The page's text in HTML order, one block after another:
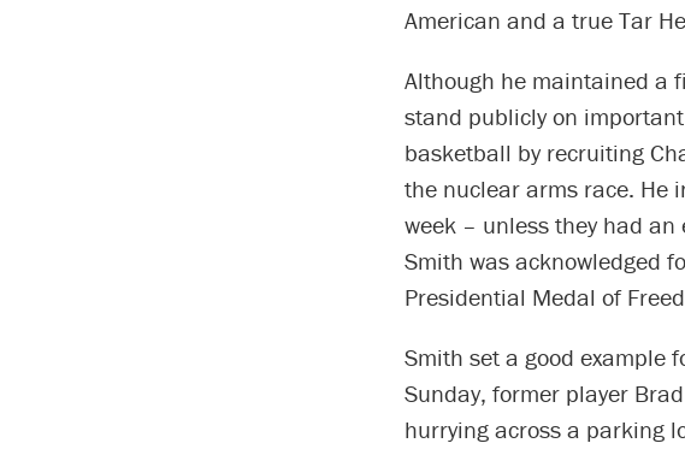
American and a true Tar
Although he maintained a
stand publicly on
basketball by recruiting
the nuclear arms race. He
week – unless they had
Smith was acknowledged
Presidential Medal of
Smith set a good example
Sunday, former player
hurrying across a parking